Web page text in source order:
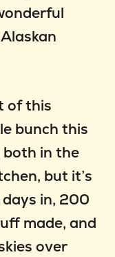
of this
bunch this
in the
but it’s
in, 200
made, and
over